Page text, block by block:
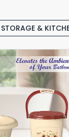
STORAGE &